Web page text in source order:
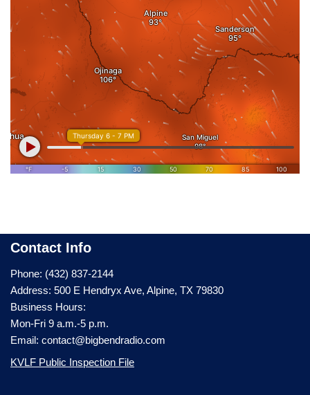
Contact Info
Phone: (432) 837-2144
Address: 500 E Hendryx Ave, Alpine, TX 79830
Business Hours:
Mon-Fri 9 a.m.-5 p.m.
Email: contact@bigbendradio.com
KVLF Public Inspection File